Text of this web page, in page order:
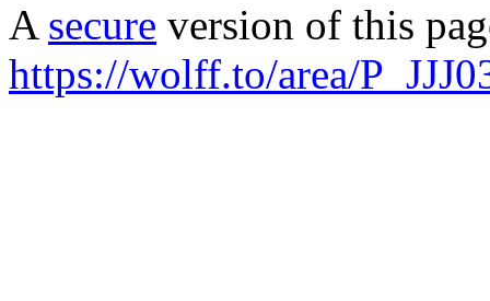
A secure version of this
https://wolff.to/area/